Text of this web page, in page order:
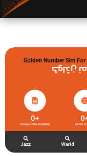
Golden Number Sim
لگاو
ZONG GOLDEN NUMBERS
0+
HAPPY
0
Jazz Warid